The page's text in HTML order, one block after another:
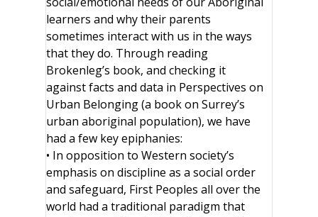
learners and why their parents
sometimes interact with us in the ways
that they do. Through reading
Brokenleg’s book, and checking it
against facts and data in Perspectives on
Urban Belonging (a book on Surrey’s
urban aboriginal population), we have
had a few key epiphanies:
• In opposition to Western society’s
emphasis on discipline as a social order
and safeguard, First Peoples all over the
world had a traditional paradigm that